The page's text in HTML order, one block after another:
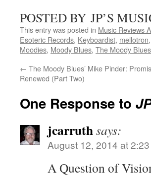
POSTED BY JP’S
This entry was posted in Music Reviews
Esoteric Records, Keyboardist, mellotron,
Moodies, Moody Blues, The Moody Blues
← The Moody Blues’ Mike Pinder:
Renewed (Part Two)
One Response to
jcarruthsays:
August 12, 2014 at
A Question of